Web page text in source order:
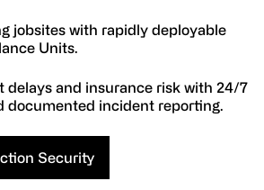
jobsites with rapidly deployable
Units.
delays and insurance risk with 24/7
documented incident reporting.
Security